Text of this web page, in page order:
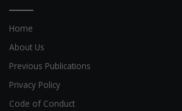
Home
About Us
Previous Publications
Privacy Policy
Code of Conduct